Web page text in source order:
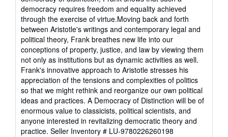
democracy requires freedom and equality achieved
through the exercise of virtue.Moving back and forth
between Aristotle's writings and contemporary legal and
political theory, Frank breathes new life into our
conceptions of property, justice, and law by viewing them
not only as institutions but as dynamic activities as well.
Frank's innovative approach to Aristotle stresses his
appreciation of the tensions and complexities of politics
so that we might rethink and reorganize our own political
ideas and practices. A Democracy of Distinction will be of
enormous value to classicists, political scientists, and
anyone interested in revitalizing democratic theory and
practice. Seller Inventory # LU-9780226260198